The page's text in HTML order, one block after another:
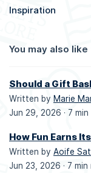
Inspiration
You may also
Should a Gift
Written by Marie
Jun 29, 2026 · 7 min
How Fun Earns
Written by Aoife
Jun 23, 2026 · 7 min